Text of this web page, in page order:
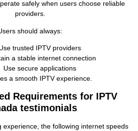
safely when users choose reliable
providers.
should always:
trusted IPTV providers
a stable internet connection
Use secure applications
a smooth IPTV experience.
Requirements for IPTV
testimonials
experience, the following internet speeds